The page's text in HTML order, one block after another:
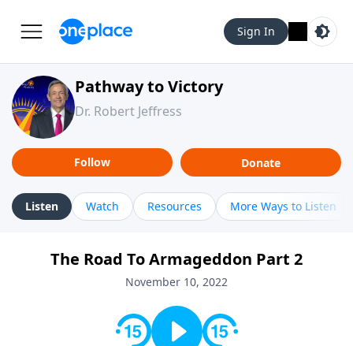
Sign In
Pathway to Victory
Dr. Robert Jeffress
Follow Donate
Listen Watch Resources More Ways to Listen
The Road To Armageddon Part 2
November 10, 2022